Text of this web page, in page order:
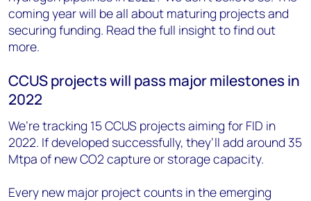
coming year will be all about maturing projects and
securing funding. Read the full insight to find out
more.
CCUS projects will pass major milestones in
2022
We’re tracking 15 CCUS projects aiming for FID in
2022. If developed successfully, they’ll add around 35
Mtpa of new CO2 capture or storage capacity.
Every new major project counts in the emerging